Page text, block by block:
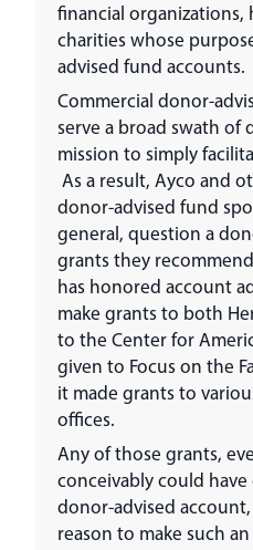
financial organizations,
charities whose
advised fund accounts.
Commercial donor-
serve a broad swath of
mission to simply
As a result, Ayco and
donor-advised fund
general, question a
grants they
has honored account
make grants to both
to the Center for
given to Focus on the
it made grants to
offices.
Any of those grants,
conceivably could
donor-advised
reason to make such